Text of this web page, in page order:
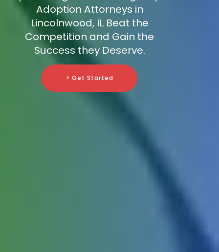
Adoption Attorneys in
Lincolnwood, IL Beat the
Competition and Gain the
Success they Deserve.
> Get Started